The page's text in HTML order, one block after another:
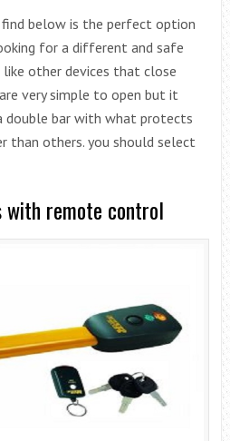
below is the perfect option
for a different and safe
like other devices that close
very simple to open but it
double bar with what protects
than others. you should select
remote control